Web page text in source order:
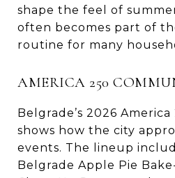
shape the feel of
often becomes part of
routine for many
AMERICA 250
Belgrade’s 2026
shows how the city
events. The lineup
Belgrade Apple Pie